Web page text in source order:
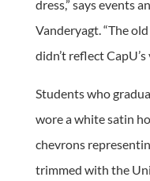
dress,” says events
Vanderyagt. “The
didn’t reflect
Students who
wore a white satin
chevrons
trimmed with the